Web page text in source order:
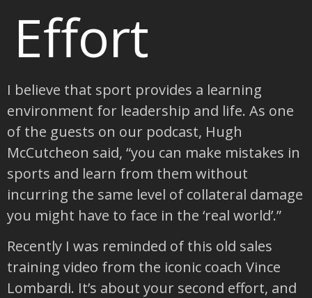
Effort
I believe that sport provides a learning
environment for leadership and life. As one
of the guests on our podcast, Hugh
McCutcheon said, “you can make mistakes in
sports and learn from them without
incurring the same level of collateral damage
you might have to face in the ‘real world’.”
Recently I was reminded of this old sales
training video from the iconic coach Vince
Lombardi. It’s about your second effort, and